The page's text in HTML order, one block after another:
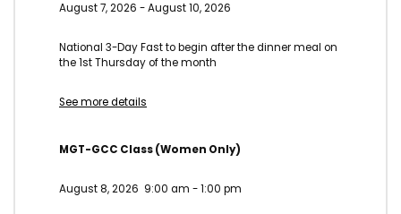
August 7, 2026 -August 10, 2026
National 3-Day Fast to begin after the dinner meal on
the 1st Thursday of the month
See more details
MGT-GCC Class (Women Only)
August 8, 2026 9:00 am -1:00 pm